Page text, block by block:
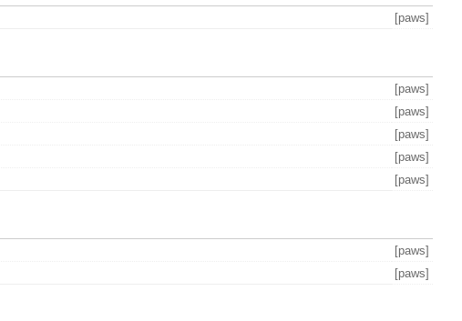
[paws]
[paws]
[paws]
[paws]
[paws]
[paws]
[paws]
[paws]